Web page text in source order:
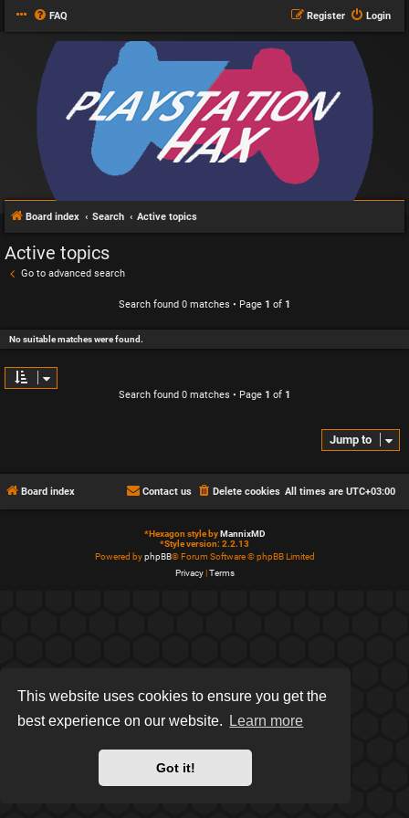
This website uses cookies to ensure you get the
best experience on our website.
Learn more
Got it!
FAQ Login
Register
Board index Search Active topics
Active topics
Go to advanced search
Search found 0 matches • Page 1 of 1
No suitable matches were found.
Search found 0 matches • Page 1 of 1
Jump to
Board index All times are UTC+03:00
Delete cookies
Contact us
*Hexagon style byMannixMD
*Style version: 2.2.13
Powered byphpBB® Forum Software © phpBB Limited
Privacy|Terms